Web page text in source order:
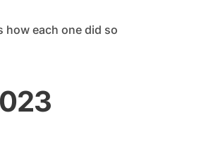
how each one did so